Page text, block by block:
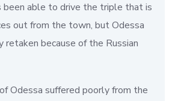
been able to drive the triple that is
out from the town, but Odessa
retaken because of the Russian
Odessa suffered poorly from the